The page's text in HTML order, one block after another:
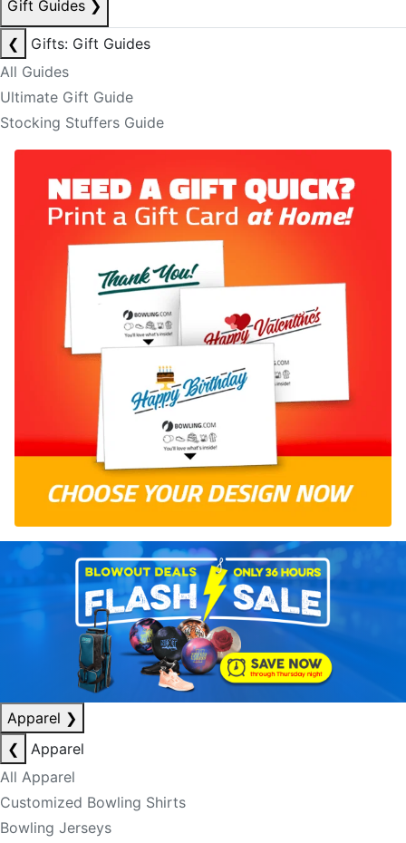
Gift Guides ❯
❮
Gifts: Gift Guides
All Guides
Ultimate Gift Guide
Stocking Stuffers Guide
Apparel ❯
❮
Apparel
All Apparel
Customized Bowling Shirts
Bowling Jerseys